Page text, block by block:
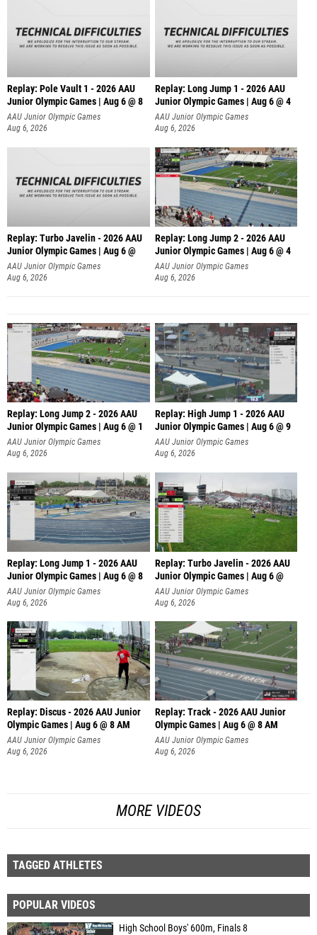
Replay: Pole Vault 1 - 2026 AAU
Junior Olympic Games | Aug 6 @ 8
AAU Junior Olympic Games
Aug 6, 2026
Replay: Long Jump 1 - 2026 AAU
Junior Olympic Games | Aug 6 @ 4
AAU Junior Olympic Games
Aug 6, 2026
Replay: Turbo Javelin - 2026 AAU
Junior Olympic Games | Aug 6 @
AAU Junior Olympic Games
Aug 6, 2026
Replay: Long Jump 2 - 2026 AAU
Junior Olympic Games | Aug 6 @ 4
AAU Junior Olympic Games
Aug 6, 2026
Replay: Long Jump 2 - 2026 AAU
Junior Olympic Games | Aug 6 @ 1
AAU Junior Olympic Games
Aug 6, 2026
Replay: High Jump 1 - 2026 AAU
Junior Olympic Games | Aug 6 @ 9
AAU Junior Olympic Games
Aug 6, 2026
Replay: Long Jump 1 - 2026 AAU
Junior Olympic Games | Aug 6 @ 8
AAU Junior Olympic Games
Aug 6, 2026
Replay: Turbo Javelin - 2026 AAU
Junior Olympic Games | Aug 6 @
AAU Junior Olympic Games
Aug 6, 2026
Replay: Discus - 2026 AAU Junior
Olympic Games | Aug 6 @ 8 AM
AAU Junior Olympic Games
Aug 6, 2026
Replay: Track - 2026 AAU Junior
Olympic Games | Aug 6 @ 8 AM
AAU Junior Olympic Games
Aug 6, 2026
MORE VIDEOS
TAGGED ATHLETES
POPULAR VIDEOS
High School Boys' 600m, Finals 8